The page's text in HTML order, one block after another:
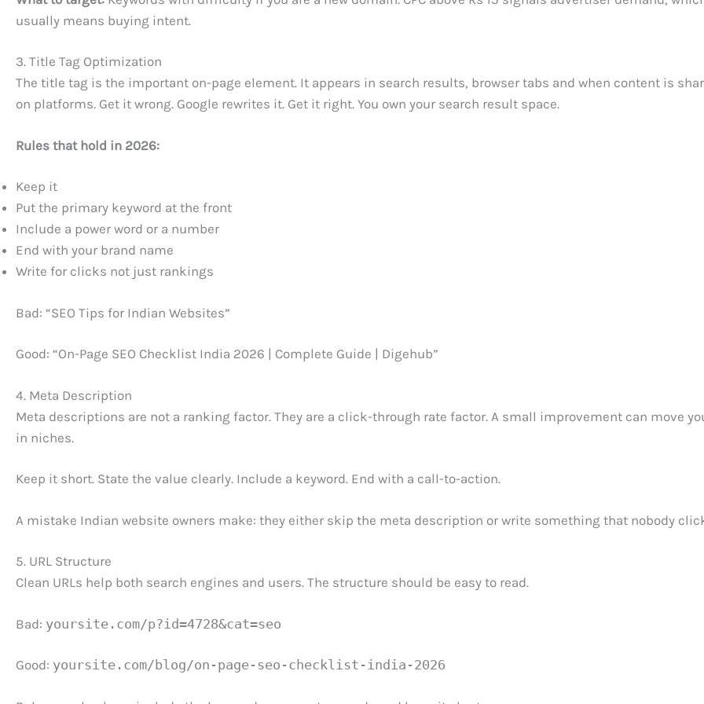
usually means buying intent.
3. Title Tag Optimization
The title tag is the important on-page element. It appears in search results, browser tabs and when content is
on platforms. Get it wrong. Google rewrites it. Get it right. You own your search result space.
Rules that hold in 2026:
Keep it
Put the primary keyword at the front
Include a power word or a number
End with your brand name
Write for clicks not just rankings
Bad: “SEO Tips for Indian Websites”
Good: “On-Page SEO Checklist India 2026 | Complete Guide | Digehub”
4. Meta Description
Meta descriptions are not a ranking factor. They are a click-through rate factor. A small improvement can move
in niches.
Keep it short. State the value clearly. Include a keyword. End with a call-to-action.
A mistake Indian website owners make: they either skip the meta description or write something that nobody
5. URL Structure
Clean URLs help both search engines and users. The structure should be easy to read.
Bad: yoursite.com/p?id=4728&cat=seo
Good: yoursite.com/blog/on-page-seo-checklist-india-2026